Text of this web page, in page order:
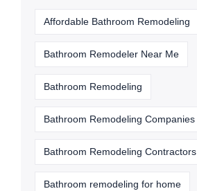
Affordable Bathroom Remodeling
Bathroom Remodeler Near Me
Bathroom Remodeling
Bathroom Remodeling Companies
Bathroom Remodeling Contractors
Bathroom remodeling for home